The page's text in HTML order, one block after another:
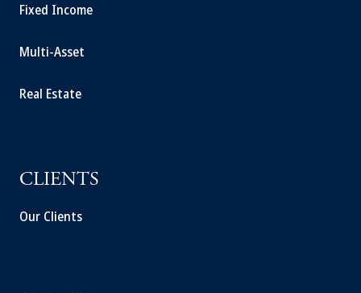
Fixed Income
Multi-Asset
Real Estate
CLIENTS
Our Clients